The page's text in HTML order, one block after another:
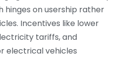
hinges on usership rather
Incentives like lower
tariffs, and
electrical vehicles